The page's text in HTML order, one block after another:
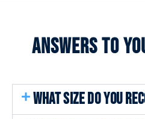
Answers to
WHAT SIZE DO YOU